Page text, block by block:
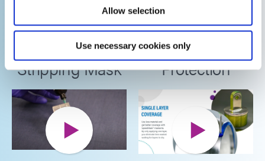
Allow selection
Use necessary cookies only
SpeedMask
758-H Acid
Stripping Mask
Advantages of
SpeedMask for
Surface
Protection